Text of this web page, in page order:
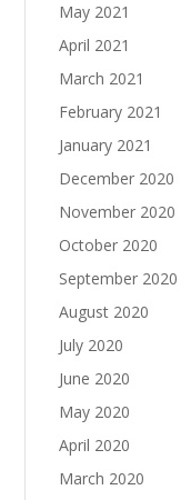
May 2021
April 2021
March 2021
February 2021
January 2021
December 2020
November 2020
October 2020
September 2020
August 2020
July 2020
June 2020
May 2020
April 2020
March 2020